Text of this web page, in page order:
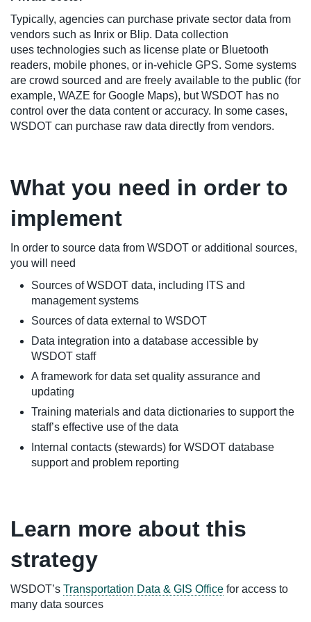
Typically, agencies can purchase private sector data from
vendors such as Inrix or Blip. Data collection
uses technologies such as license plate or Bluetooth
readers, mobile phones, or in-vehicle GPS. Some systems
are crowd sourced and are freely available to the public (for
example, WAZE for Google Maps), but WSDOT has no
control over the data content or accuracy. In some cases,
WSDOT can purchase raw data directly from vendors.
What you need in order to
implement
In order to source data from WSDOT or additional sources,
you will need
Sources of WSDOT data, including ITS and
management systems
Sources of data external to WSDOT
Data integration into a database accessible by
WSDOT staff
A framework for data set quality assurance and
updating
Training materials and data dictionaries to support the
staff’s effective use of the data
Internal contacts (stewards) for WSDOT database
support and problem reporting
Learn more about this
strategy
WSDOT’s Transportation Data & GIS Office for access to
many data sources